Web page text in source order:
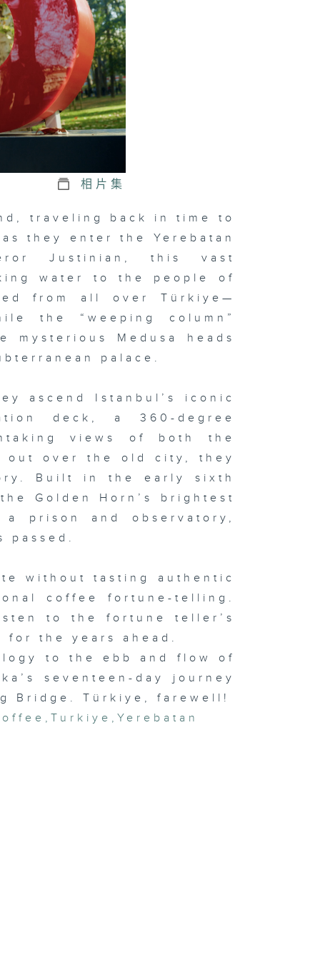
for
Dawn of
相片集
traveling back in time to
they enter the Yerebatan
Justinian, this vast
water to the people of
from all over Türkiye—
the “weeping column”
mysterious Medusa heads
palace.
ascend Istanbul’s iconic
deck, a 360-degree
views of both the
out over the old city, they
Built in the early sixth
Golden Horn’s brightest
prison and observatory,
passed.
without tasting authentic
coffee fortune-telling.
to the fortune teller’s
the years ahead.
to the ebb and flow of
seventeen-day journey
Bridge. Türkiye, farewell!
,Turkiye ,Yerebatan